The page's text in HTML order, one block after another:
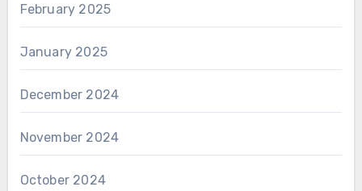
February 2025
January 2025
December 2024
November 2024
October 2024